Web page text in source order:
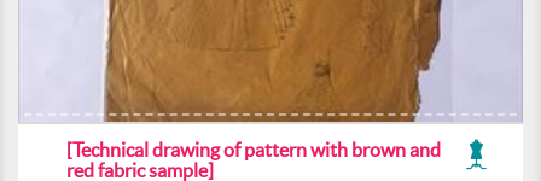
[Technical drawing of pattern with brown and
red fabric sample]